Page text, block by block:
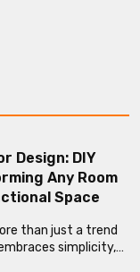
Design: DIY
Any Room
Space
than just a trend
simplicity,…